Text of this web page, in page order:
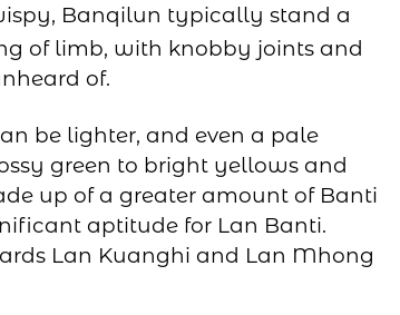
Banqilun typically stand a
of limb, with knobby joints and
of.
be lighter, and even a pale
green to bright yellows and
up of a greater amount of Banti
aptitude for Lan Banti.
Lan Kuanghi and Lan Mhong